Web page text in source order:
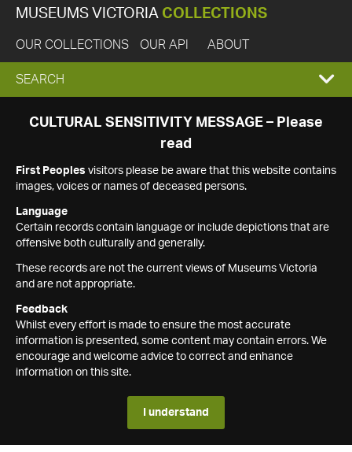
MUSEUMS VICTORIA COLLECTIONS
OUR COLLECTIONS OUR API ABOUT
EXPAND
SEARCH
SEARCH
CULTURAL SENSITIVITY MESSAGE – Please
read
First Peoples visitors please be aware that this website contains
images, voices or names of deceased persons.
Language
Certain records contain language or include depictions that are
offensive both culturally and generally.
These records are not the current views of Museums Victoria
and are not appropriate.
Feedback
Whilst every effort is made to ensure the most accurate
information is presented, some content may contain errors. We
encourage and welcome advice to correct and enhance
information on this site.
I understand